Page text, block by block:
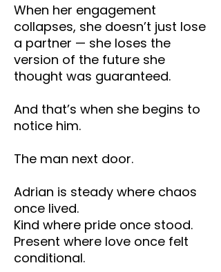
When her engagement
collapses, she doesn’t just lose
a partner — she loses the
version of the future she
thought was guaranteed.
And that’s when she begins to
notice him.
The man next door.
Adrian is steady where chaos
once lived.
Kind where pride once stood.
Present where love once felt
conditional.